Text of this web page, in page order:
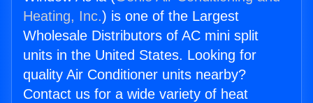
Heating, Inc.) is one of the Largest
Wholesale Distributors of AC mini split
units in the United States. Looking for
quality Air Conditioner units nearby?
Contact us for a wide variety of heat